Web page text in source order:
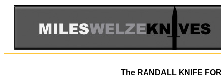
The RANDALL KNIFE